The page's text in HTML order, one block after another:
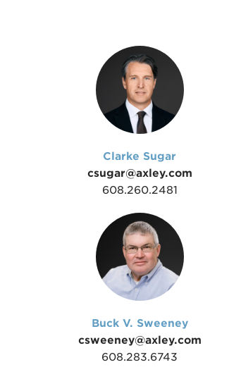
Clarke Sugar
csugar@axley.com
608.260.2481
Buck V. Sweeney
csweeney@axley.com
608.283.6743